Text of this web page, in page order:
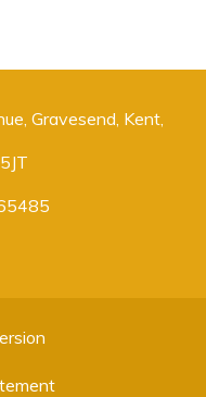
Gravesend, Kent,